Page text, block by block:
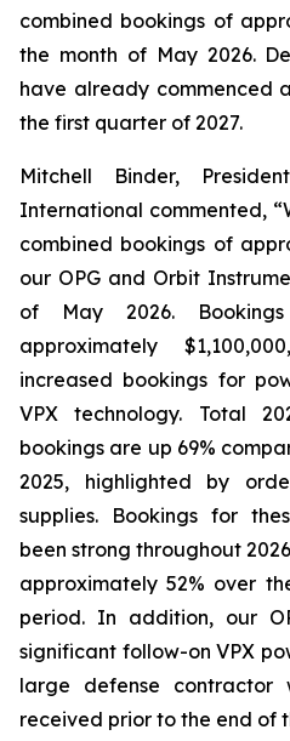
combined bookings of
the month of May 2026.
have already commenced
the first quarter of 2027.
Mitchell Binder,
International commented,
combined bookings of
our OPG and Orbit
of May 2026.
approximately
increased bookings for
VPX technology. Total
bookings are up 69%
2025, highlighted by
supplies. Bookings for
been strong throughout
approximately 52% over
period. In addition, our
significant follow-on VPX
large defense
received prior to the end of